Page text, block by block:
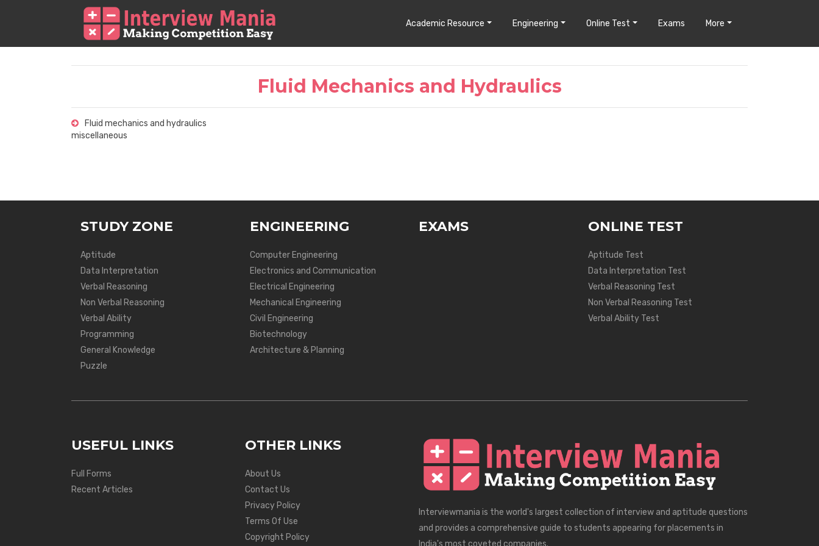
Academic Resource Engineering Online Test Exams More
Fluid Mechanics and Hydraulics
Fluid mechanics and hydraulics
miscellaneous
STUDY ZONE
Aptitude
Data Interpretation
Verbal Reasoning
Non Verbal Reasoning
Verbal Ability
Programming
General Knowledge
Puzzle
ENGINEERING
Computer Engineering
Electronics and Communication
Electrical Engineering
Mechanical Engineering
Civil Engineering
Biotechnology
Architecture & Planning
EXAMS ONLINE TEST
Aptitude Test
Data Interpretation Test
Verbal Reasoning Test
Non Verbal Reasoning Test
Verbal Ability Test
USEFUL LINKS
Full Forms
Recent Articles
OTHER LINKS
About Us
Contact Us
Privacy Policy
Terms Of Use
Copyright Policy
Interviewmania is the world's largest collection of interview and aptitude questions
and provides a comprehensive guide to students appearing for placements in
India's most coveted companies.